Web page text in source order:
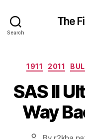
Search
The
1911 2011
SAS II
Way